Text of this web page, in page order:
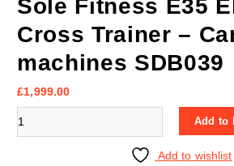
Sole Fitness E35
Cross Trainer –
machines SDB039
£1,999.00
Sole Fitness E35 Elliptical Cross Trainer
Add to
Add to wishlist